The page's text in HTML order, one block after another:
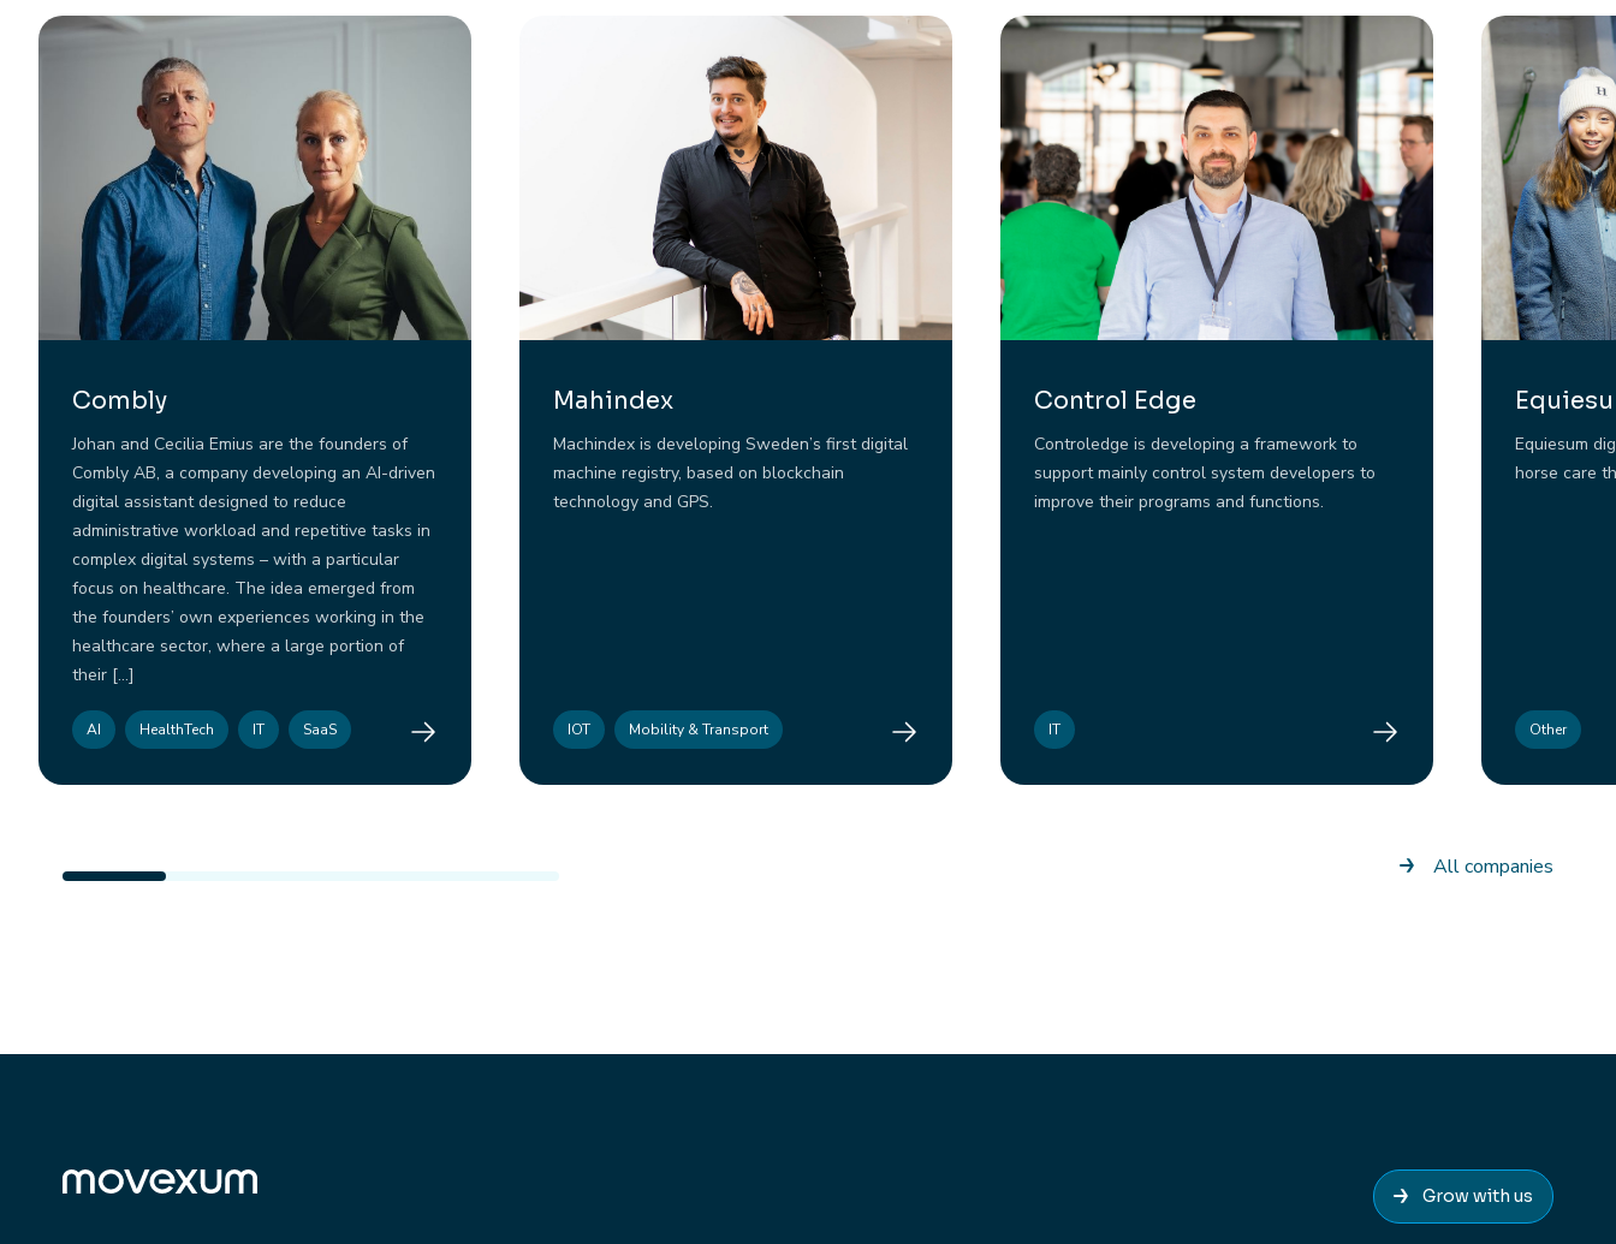
Combly
Johan and Cecilia Emius are the founders of
Combly AB, a company developing an AI-driven
digital assistant designed to reduce
administrative workload and repetitive tasks in
complex digital systems – with a particular
focus on healthcare. The idea emerged from
the founders’ own experiences working in the
healthcare sector, where a large portion of
their […]
AI HealthTech IT SaaS Combly
Mahindex
Machindex is developing Sweden’s first digital
machine registry, based on blockchain
technology and GPS.
IOT Mobility & Transport Mahindex
Control Edge
Controledge is developing a framework to
support mainly control system developers to
improve their programs and functions.
IT Control Edge
Equiesum
horse care
Other
All companies
Grow with us